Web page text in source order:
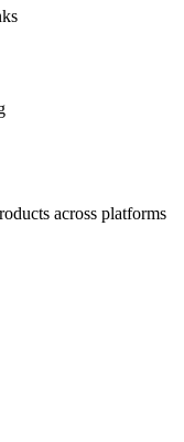
across platforms